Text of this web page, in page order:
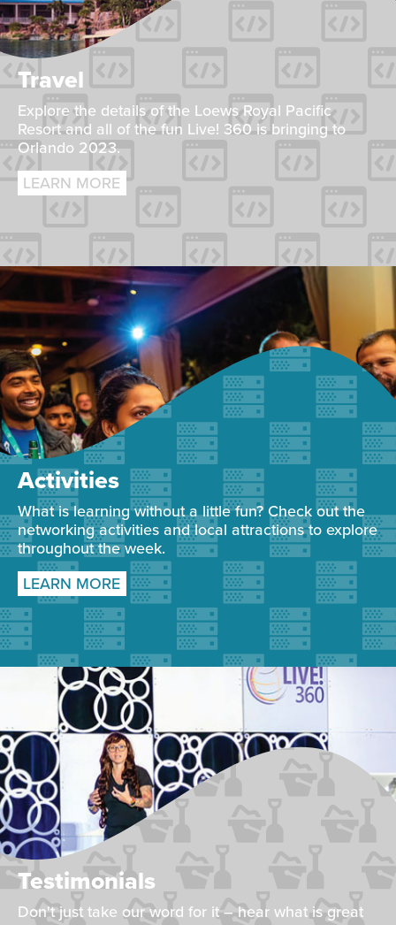
Travel
Explore the details of the Loews Royal Pacific
Resort and all of the fun Live! 360 is bringing to
Orlando 2023.
LEARN MORE
Activities
What is learning without a little fun? Check out the
networking activities and local attractions to explore
throughout the week.
LEARN MORE
Testimonials
Don't just take our word for it – hear what is great